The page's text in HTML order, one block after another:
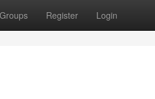
Groups Register Login